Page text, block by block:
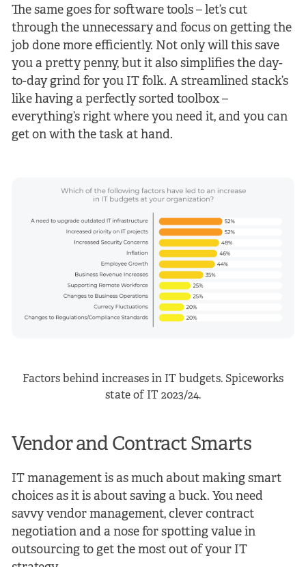
The same goes for software tools – let’s cut
through the unnecessary and focus on getting the
job done more efficiently. Not only will this save
you a pretty penny, but it also simplifies the day-
to-day grind for you IT folk. A streamlined stack’s
like having a perfectly sorted toolbox –
everything’s right where you need it, and you can
get on with the task at hand.
Factors behind increases in IT budgets. Spiceworks
state of IT 2023/24.
Vendor and Contract Smarts
IT management is as much about making smart
choices as it is about saving a buck. You need
savvy vendor management, clever contract
negotiation and a nose for spotting value in
outsourcing to get the most out of your IT